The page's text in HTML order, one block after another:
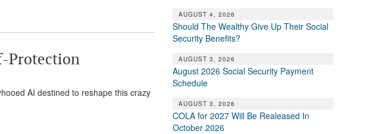
Protection
AI destined to reshape this crazy
AUGUST 4, 2026
Should The Wealthy Give Up Their Social
Security Benefits?
AUGUST 3, 2026
August 2026 Social Security Payment
Schedule
AUGUST 3, 2026
COLA for 2027 Will Be Realeased In
October 2026